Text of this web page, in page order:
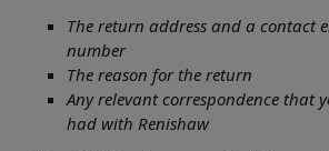
The return address and a contact
number
The reason for the return
Any relevant correspondence that
had with Renishaw